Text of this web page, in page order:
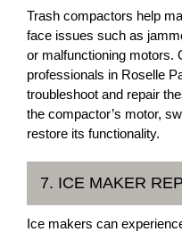
Trash compactors help
face issues such as
or malfunctioning motors.
professionals in Roselle
troubleshoot and repair
the compactor’s motor,
restore its functionality.
7. ICE MAKER
Ice makers can